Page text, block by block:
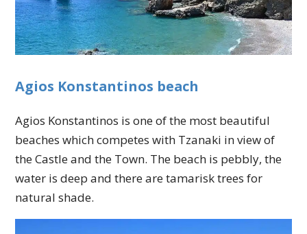
Agios Konstantinos beach
Agios Konstantinos is one of the most beautiful
beaches which competes with Tzanaki in view of
the Castle and the Town. The beach is pebbly, the
water is deep and there are tamarisk trees for
natural shade.